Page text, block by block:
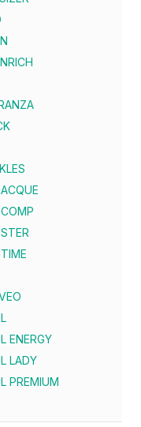
ENERGY
LADY
PREMIUM